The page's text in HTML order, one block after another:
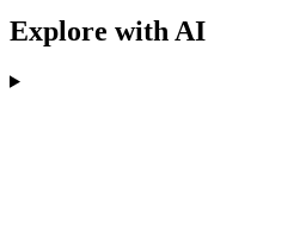
Explore with AI